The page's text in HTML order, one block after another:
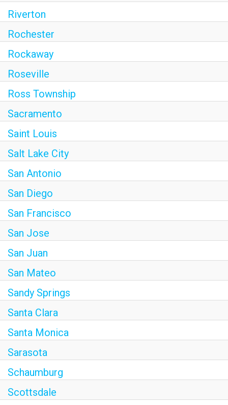
Riverton
Rochester
Rockaway
Roseville
Ross Township
Sacramento
Saint Louis
Salt Lake City
San Antonio
San Diego
San Francisco
San Jose
San Juan
San Mateo
Sandy Springs
Santa Clara
Santa Monica
Sarasota
Schaumburg
Scottsdale